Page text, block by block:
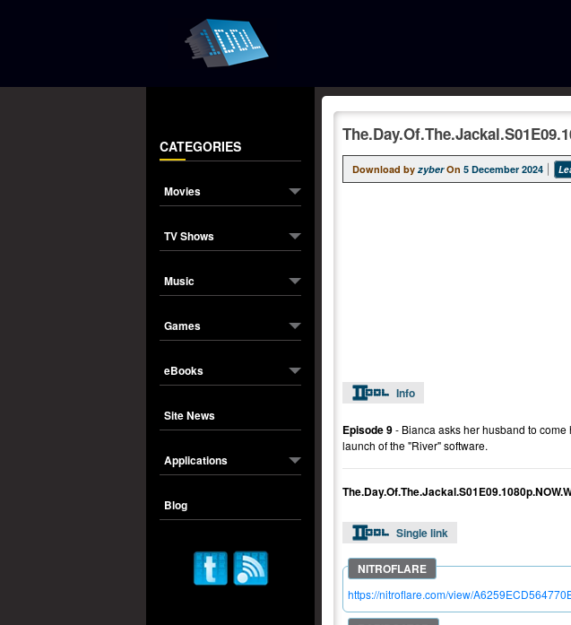
CATEGORIES
Movies
TV Shows
Music
Games
eBooks
Site News
Applications
Blog
Download by zyber On 5 December 2024
Info
Episode 9- Bianca asks her husband to
launch of the "River" software.
Single link
https://nitroflare.com/view/